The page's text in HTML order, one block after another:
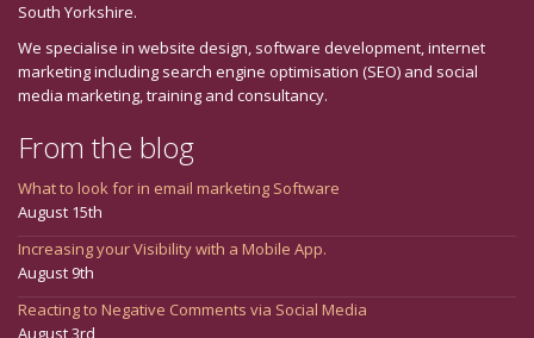
South Yorkshire.
We specialise in website design, software development, internet
marketing including search engine optimisation (SEO) and social
media marketing, training and consultancy.
From the blog
What to look for in email marketing Software
August 15th
Increasing your Visibility with a Mobile App.
August 9th
Reacting to Negative Comments via Social Media
August 3rd